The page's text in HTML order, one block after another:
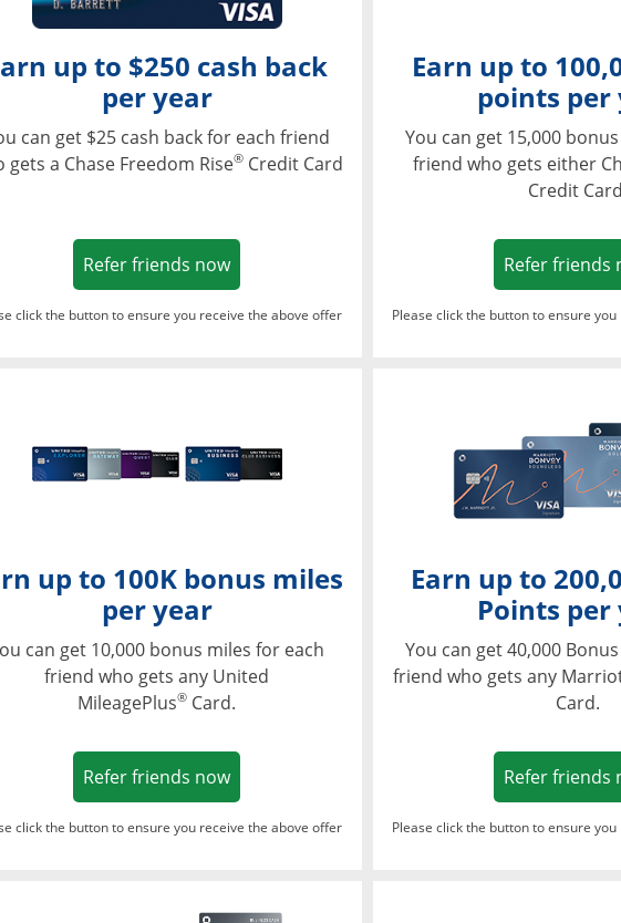
up to $250 cash back
per year
can get $25 cash back for each friend
gets a Chase Freedom Rise® Credit Card
Refer friends nowOpens in a new window
click the button to ensure you receive the above offer
Earn up to
points per
You can get 15,000
friend who gets either
Credit
Refer friends
Please click the button to ensure
up to 100K bonus miles
per year
can get 10,000 bonus miles for each
friend who gets any United
MileagePlus® Card.
Refer friends nowOpens in a new window
click the button to ensure you receive the above offer
Earn up to
Points per
You can get 40,000
friend who gets any
Card.
Refer friends
Please click the button to ensure
Opens in a new window